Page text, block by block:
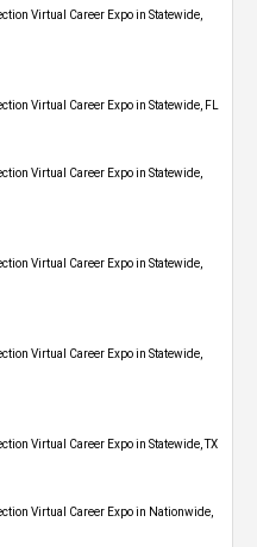
Virtual Career Expo​ in Statewide,
Virtual Career Expo in Statewide, FL
Virtual Career Expo​ in Statewide,
Virtual Career Expo​ in Statewide,
Virtual Career Expo​ in Statewide,
Virtual Career Expo​ in Statewide, TX
Virtual Career Expo​ in Nationwide,